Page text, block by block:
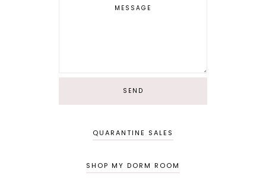
QUARANTINE SALES
SHOP MY DORM ROOM